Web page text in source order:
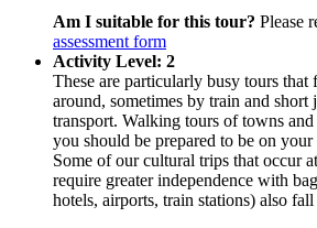
Am I suitable for this tour? Please
assessment form
Activity Level: 2
These are particularly busy tours
around, sometimes by train and short
transport. Walking tours of towns
you should be prepared to be on
Some of our cultural trips that occur
require greater independence with
hotels, airports, train stations) also